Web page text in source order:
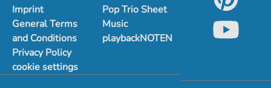
Imprint
General Terms
and Conditions
Privacy Policy
cookie settings
Pop Trio Sheet
Music
playbackNOTEN